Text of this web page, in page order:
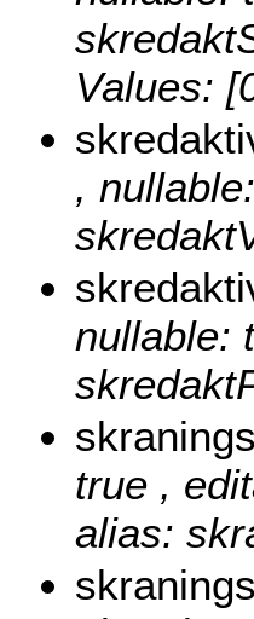
Values:
,
nullable:
true ,
alias: